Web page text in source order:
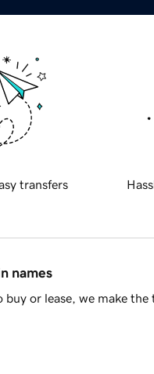
transfers
names
or lease, we make the